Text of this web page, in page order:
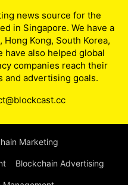
news source for the
in Singapore. We have a
Kong, South Korea,
have also helped global
companies reach their
and advertising goals.
Marketing
Blockchain Advertising